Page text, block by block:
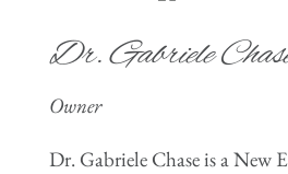
Dr. Gabriele
Owner
Dr. Gabriele Chase is a New